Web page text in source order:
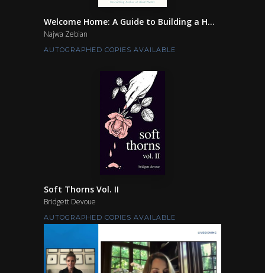
Welcome Home: A Guide to Building a H...
Najwa Zebian
AUTOGRAPHED COPIES AVAILABLE
Soft Thorns Vol. II
Bridgett Devoue
AUTOGRAPHED COPIES AVAILABLE